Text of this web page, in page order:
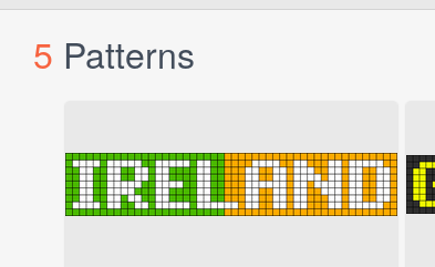
5 Patterns